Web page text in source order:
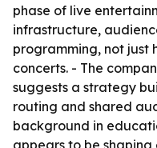
phase of live
infrastructure,
programming, not
concerts. - The
suggests a strategy
routing and shared
background in
appears to be shaping